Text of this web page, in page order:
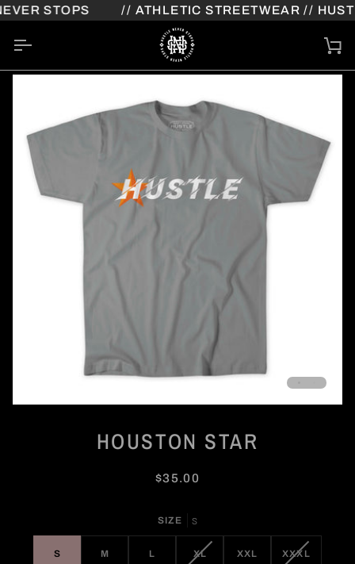
Skip
to
STOPS // ATHLETIC STREETWEAR //
HOUSTON STAR
$35.00
SIZE S
S M L XLVARIANTXXL XXXLVARIANT